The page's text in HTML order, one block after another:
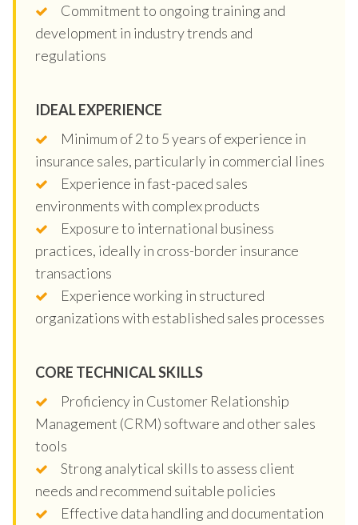
Commitment to ongoing training and
development in industry trends and
regulations
IDEAL EXPERIENCE
Minimum of 2 to 5 years of experience in
insurance sales, particularly in commercial lines
Experience in fast-paced sales
environments with complex products
Exposure to international business
practices, ideally in cross-border insurance
transactions
Experience working in structured
organizations with established sales processes
CORE TECHNICAL SKILLS
Proficiency in Customer Relationship
Management (CRM) software and other sales
tools
Strong analytical skills to assess client
needs and recommend suitable policies
Effective data handling and documentation